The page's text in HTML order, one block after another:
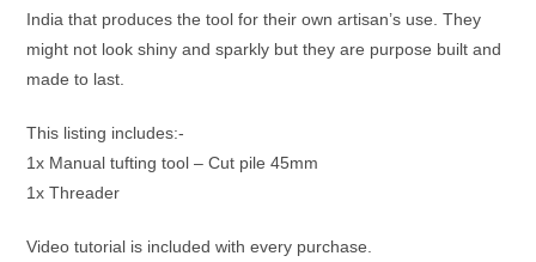
India that produces the tool for their own artisan’s use. They
might not look shiny and sparkly but they are purpose built and
made to last.
This listing includes:-
1x Manual tufting tool – Cut pile 45mm
1x Threader
Video tutorial is included with every purchase.